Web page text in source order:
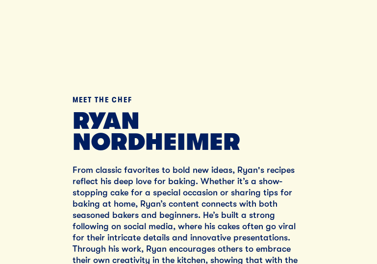
MEET THE CHEF
RYAN
NORDHEIMER
From classic favorites to bold new ideas, Ryan's recipes
reflect his deep love for baking. Whether it’s a show-
stopping cake for a special occasion or sharing tips for
baking at home, Ryan’s content connects with both
seasoned bakers and beginners. He’s built a strong
following on social media, where his cakes often go viral
for their intricate details and innovative presentations.
Through his work, Ryan encourages others to embrace
their own creativity in the kitchen, showing that with the